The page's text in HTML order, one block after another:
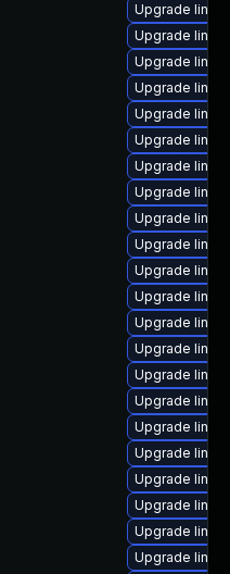
Upgrade
Upgrade
Upgrade
Upgrade
Upgrade
Upgrade
Upgrade
Upgrade
Upgrade
Upgrade
Upgrade
Upgrade
Upgrade
Upgrade
Upgrade
Upgrade
Upgrade
Upgrade
Upgrade
Upgrade
Upgrade
Upgrade